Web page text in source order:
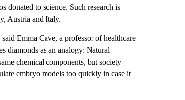
donated to science. Such research is
Austria and Italy.
Emma Cave, a professor of healthcare
diamonds as an analogy: Natural
chemical components, but society
embryo models too quickly in case it